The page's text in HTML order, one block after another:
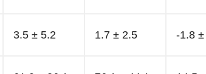
3.5 ± 5.2 1.7 ± 2.5 -1.8